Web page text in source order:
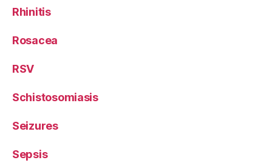
Rhinitis
Rosacea
RSV
Schistosomiasis
Seizures
Sepsis